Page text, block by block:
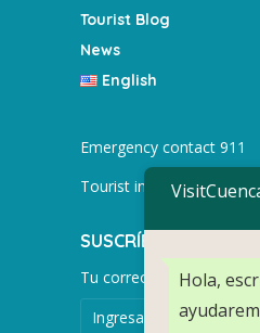
Tourist Blog
News
English
Emergency contact 911
Tourist info +593
SUSCRÍBETE PARA
Tu correo electrónico
Hola,